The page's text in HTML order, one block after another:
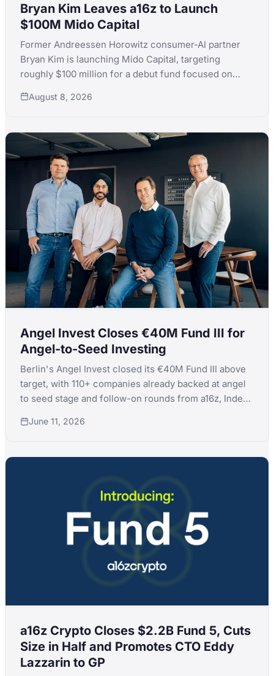
Bryan Kim Leaves a16z to Launch
$100M Mido Capital
Former Andreessen Horowitz consumer-AI partner
Bryan Kim is launching Mido Capital, targeting
roughly $100 million for a debut fund focused on
that included ElevenLabs.
August 8, 2026
Angel Invest Closes €40M Fund III for
Angel-to-Seed Investing
Berlin's Angel Invest closed its €40M Fund III above
target, with 110+ companies already backed at angel
to seed stage and follow-on rounds from a16z, Index,
first-check model.
June 11, 2026
a16z Crypto Closes $2.2B Fund 5, Cuts
Size in Half and Promotes CTO Eddy
Lazzarin to GP